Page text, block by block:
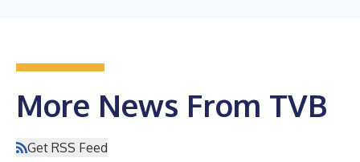
More News From TVB
Get RSS Feed